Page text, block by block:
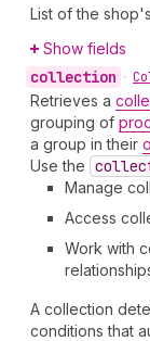
List of the
Show fields
collection •
Retrieves a
grouping of
a group in their
Use the
Manage
Access
Work with
A collection
conditions that